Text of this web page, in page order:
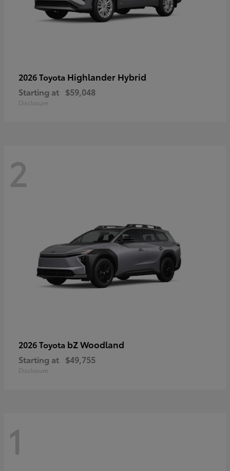
2026 Toyota Highlander Hybrid
Starting at $59,048
Disclosure
2
2026 Toyota bZ Woodland
Starting at $49,755
Disclosure
1